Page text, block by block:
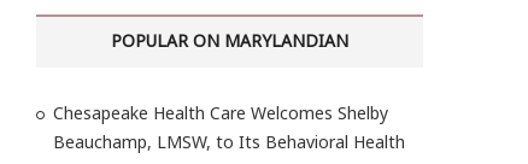
…
POPULAR ON MARYLANDIAN
Chesapeake Health Care Welcomes Shelby
Beauchamp, LMSW, to Its Behavioral Health